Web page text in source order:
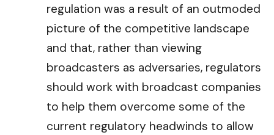
regulation was a result of an outmoded
picture of the competitive landscape
and that, rather than viewing
broadcasters as adversaries, regulators
should work with broadcast companies
to help them overcome some of the
current regulatory headwinds to allow